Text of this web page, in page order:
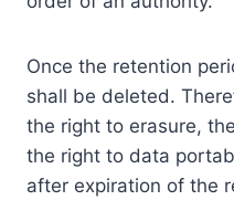
Once the retention
shall be deleted.
the right to erasure,
the right to data
after expiration of the